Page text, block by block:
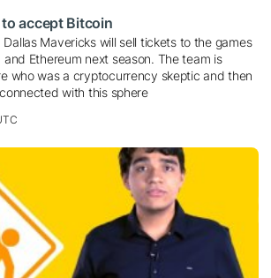
accept Bitcoin
Mavericks will sell tickets to the games
Ethereum next season. The team is
who was a cryptocurrency skeptic and then
with this sphere